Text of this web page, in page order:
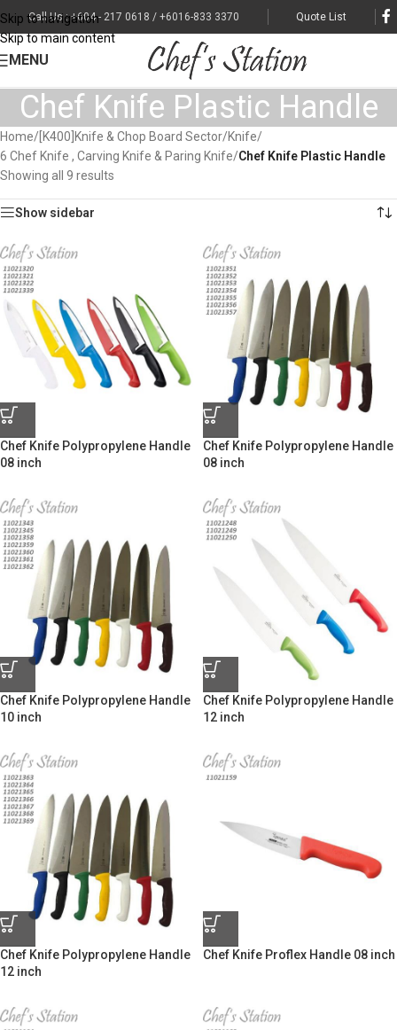
Skip to navigation
Skip to main content
Call Us : +604 - 217 0618 / +6016-833 3370 Quote List
MENU
Chef Knife Plastic Handle
Home/ [K400]Knife & Chop Board Sector/Knife/
6 Chef Knife , Carving Knife & Paring Knife/Chef Knife Plastic Handle
Showing all 9 results
Show sidebar
Chef Knife Polypropylene Handle
08 inch
Chef Knife Polypropylene Handle
08 inch
Chef Knife Polypropylene Handle
10 inch
Chef Knife Polypropylene Handle
12 inch
Chef Knife Polypropylene Handle
12 inch
Chef Knife Proflex Handle 08 inch